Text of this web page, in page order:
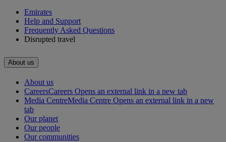
Emirates
Help and Support
Frequently Asked Questions
Disrupted travel
About us
About us
CareersCareers Opens an external link in a new tab
Media CentreMedia Centre Opens an external link in a new
tab
Our planet
Our people
Our communities